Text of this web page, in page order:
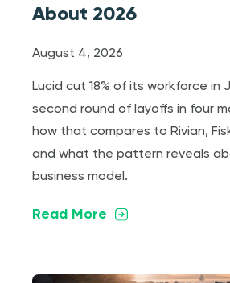
About 2026
August 4, 2026
Lucid cut 18% of its workforce in
second round of layoffs in four
how that compares to Rivian,
and what the pattern reveals
business model.
Read More